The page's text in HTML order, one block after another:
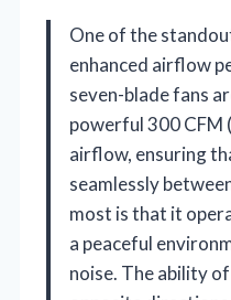
One of the
enhanced airflow
seven-blade fans
powerful 300 CFM
airflow, ensuring
seamlessly
most is that it
a peaceful
noise. The ability